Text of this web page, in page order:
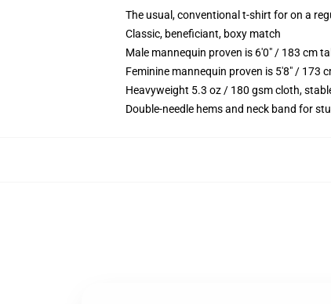
The usual, conventional t-shirt for on a
Classic, beneficiant, boxy match
Male mannequin proven is 6'0" / 183 cm
Feminine mannequin proven is 5'8" / 173
Heavyweight 5.3 oz / 180 gsm cloth,
Double-needle hems and neck band for